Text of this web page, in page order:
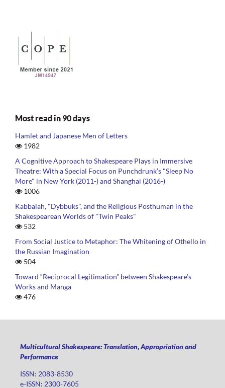
Most read in 90 days
Hamlet and Japanese Men of Letters
1982
A Cognitive Approach to Shakespeare Plays in Immersive
Theatre: With a Special Focus on Punchdrunk’s "Sleep No
More" in New York (2011-) and Shanghai (2016-)
1006
Kabbalah, "Dybbuks", and the Religious Posthuman in the
Shakespearean Worlds of "Twin Peaks"
532
From Social Justice to Metaphor: The Whitening of Othello in
the Russian Imagination
504
Toward “Reciprocal Legitimation” between Shakespeare’s
Works and Manga
476
Multicultural Shakespeare: Translation, Appropriation and
Performance
ISSN: 2083-8530
e-ISSN: 2300-7605